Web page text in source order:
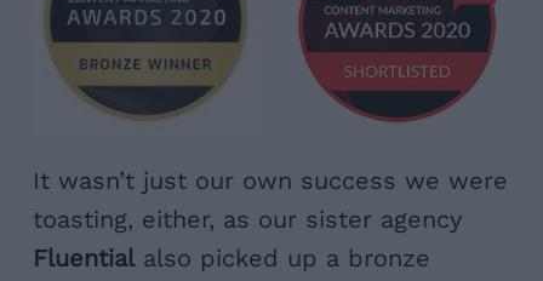
It wasn’t just our own success we were
toasting, either, as our sister agency
Fluentialalso picked up a bronze